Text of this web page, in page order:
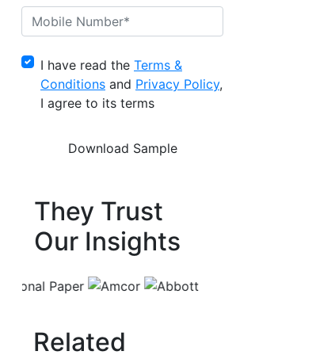
I have read the Terms &
Conditions and Privacy Policy,
I agree to its terms
They Trust
Our Insights
Related